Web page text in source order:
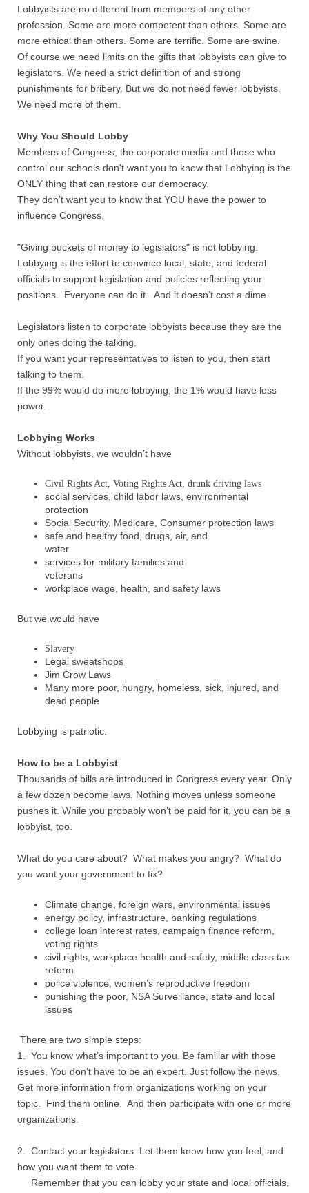
Lobbyists are no different from members of any other
profession. Some are more competent than others. Some are
more ethical than others. Some are terrific. Some are swine.
Of course we need limits on the gifts that lobbyists can give to
legislators. We need a strict definition of and strong
punishments for bribery. But we do not need fewer lobbyists.
We need more of them.
Why You Should Lobby
Members of Congress, the corporate media and those who
control our schools don't want you to know that Lobbying is the
ONLY thing that can restore our democracy.
They don’t want you to know that YOU have the power to
influence Congress.
"Giving buckets of money to legislators" is not lobbying.
Lobbying is the effort to convince local, state, and federal
officials to support legislation and policies reflecting your
positions. Everyone can do it. And it doesn’t cost a dime.
Legislators listen to corporate lobbyists because they are the
only ones doing the talking.
If you want your representatives to listen to you, then start
talking to them.
If the 99% would do more lobbying, the 1% would have less
power.
Lobbying Works
Without lobbyists, we wouldn’t have
Civil Rights Act, Voting Rights Act, drunk driving laws
social services, child labor laws, environmental
protection
Social Security, Medicare, Consumer protection laws
safe and healthy food, drugs, air, and
water
services for military families and
veterans
workplace wage, health, and safety laws
But we would have
Slavery
Legal sweatshops
Jim Crow Laws
Many more poor, hungry, homeless, sick, injured, and
dead people
Lobbying is patriotic.
How to be a Lobbyist
Thousands of bills are introduced in Congress every year. Only
a few dozen become laws. Nothing moves unless someone
pushes it. While you probably won’t be paid for it, you can be a
lobbyist, too.
What do you care about? What makes you angry? What do
you want your government to fix?
Climate change, foreign wars, environmental issues
energy policy, infrastructure, banking regulations
college loan interest rates, campaign finance reform,
voting rights
civil rights, workplace health and safety, middle class tax
reform
police violence, women’s reproductive freedom
punishing the poor, NSA Surveillance, state and local
issues
There are two simple steps:
1. You know what’s important to you. Be familiar with those
issues. You don’t have to be an expert. Just follow the news.
Get more information from organizations working on your
topic. Find them online. And then participate with one or more
organizations.
2. Contact your legislators. Let them know how you feel, and
how you want them to vote.
Remember that you can lobby your state and local officials,